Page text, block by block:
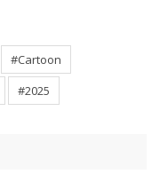
#Cartoon
#2025